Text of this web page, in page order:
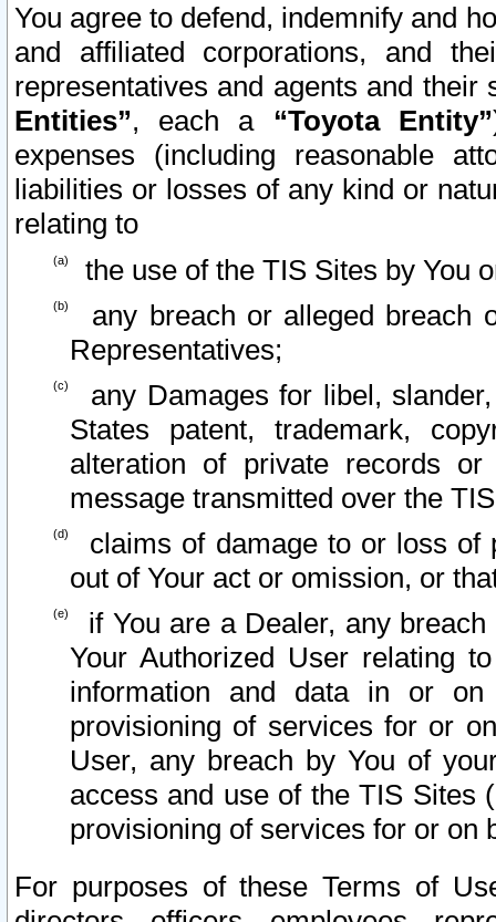
You agree to defend, indemnify and
and affiliated corporations, and
representatives and agents and
Entities”, each a “Toyota Entity”
expenses (including reasonable
liabilities or losses of any kind or
relating to
the use of the TIS Sites by You
any breach or alleged breach
Representatives;
any Damages for libel,
States patent, trademark,
alteration of private records
message transmitted over the
claims of damage to or loss of
out of Your act or omission, or
if You are a Dealer, any
Your Authorized User relating
information and data in or on
provisioning of services for or
User, any breach by You of
access and use of the TIS Sites
provisioning of services for or on
For purposes of these Terms of